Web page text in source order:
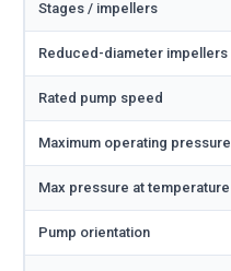
Stages / impellers
Reduced-diameter impellers
Rated pump speed
Maximum operating pressure
Max pressure at temperature
Pump orientation